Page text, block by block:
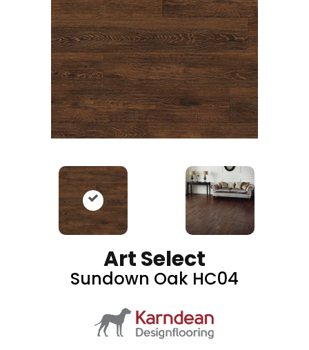
Art Select
Sundown Oak HC04